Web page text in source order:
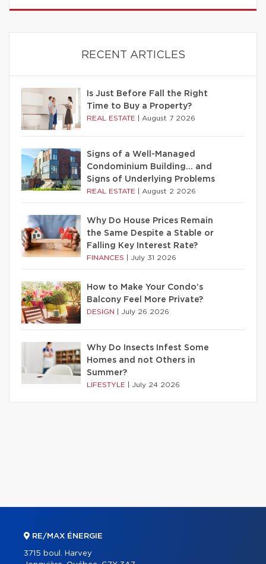
RECENT ARTICLES
Is Just Before Fall the Right
Time to Buy a Property?
REAL ESTATE August 7 2026
Signs of a Well-Managed
Condominium Building… and
Signs of Underlying Problems
REAL ESTATE August 2 2026
Why Do House Prices Remain
the Same Despite a Stable or
Falling Key Interest Rate?
FINANCES July 31 2026
How to Make Your Condo’s
Balcony Feel More Private?
DESIGN July 26 2026
Why Do Insects Infest Some
Homes and not Others in
Summer?
LIFESTYLE July 24 2026
RE/MAX ÉNERGIE
3715 boul. Harvey